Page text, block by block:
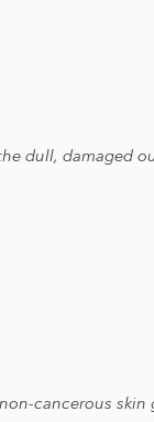
dull, damaged
cancerous skin